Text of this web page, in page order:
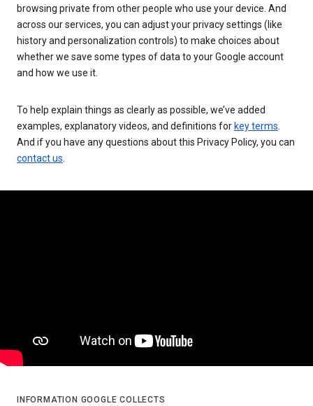
browsing private from other people who use your device. And
across our services, you can adjust your privacy settings (like
history and personalization controls) to make choices about
whether we save some types of data to your Google account
and how we use it.
To help explain things as clearly as possible, we’ve added
examples, explanatory videos, and definitions for key terms
And if you have any questions about this Privacy Policy, you can
contact us
INFORMATION GOOGLE COLLECTS